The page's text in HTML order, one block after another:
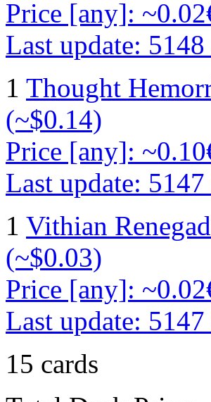
Price [any]:
Last update:
1 Thought
(~$0.14)
Price [any]:
Last update:
1 Vithian
(~$0.03)
Price [any]:
Last update:
15 cards